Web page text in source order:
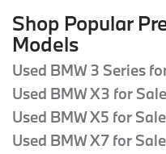
Shop Popular
Models
Used BMW 3 Series
Used BMW X3 for Sale
Used BMW X5 for Sale
Used BMW X7 for Sale